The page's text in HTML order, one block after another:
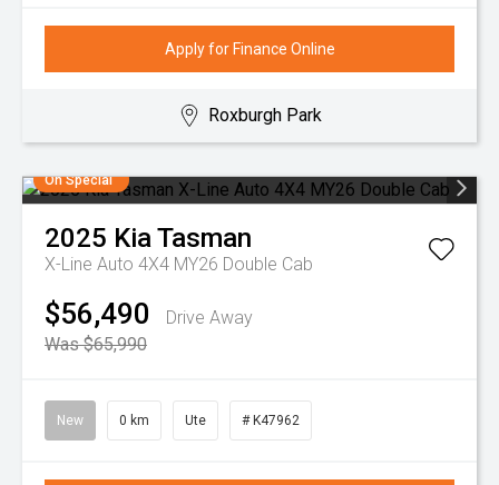
Apply for Finance Online
Roxburgh Park
On Special
2025 KiaTasman
X-Line Auto 4X4 MY26 Double Cab
$56,490
Drive Away
Was $65,990
New 0 km Ute # K47962